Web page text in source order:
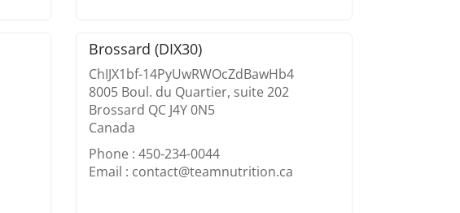
Brossard (DIX30)
ChIJX1bf-14PyUwRWOcZdBawHb4
8005 Boul. du Quartier, suite 202
Brossard QC J4Y 0N5
Canada
Phone : 450-234-0044
Email : contact@teamnutrition.ca